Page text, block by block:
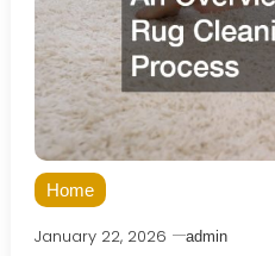
Home
January 22, 2026 admin